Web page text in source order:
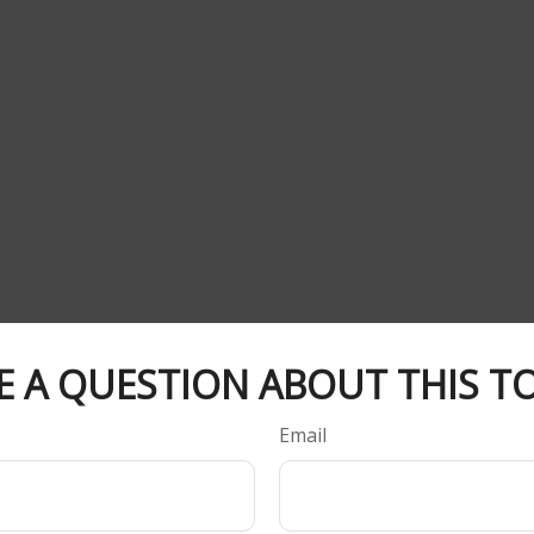
A QUESTION ABOUT THIS
Email